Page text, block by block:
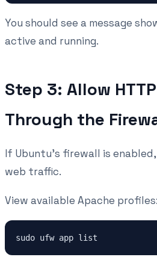
You should see a message
active and running.
Step 3: Allow
Through the
If Ubuntu's firewall is
web traffic.
View available Apache profiles:
sudo ufw app list